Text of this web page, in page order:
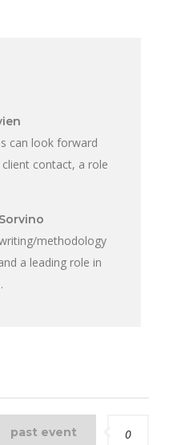
can look forward
contact, a role
methodology
a leading role in
past event 0